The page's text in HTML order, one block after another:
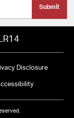
Submit
Disclosure